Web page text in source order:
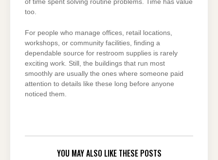
of time spent solving routine problems. Time has value
too.
For people who manage offices, retail locations,
workshops, or community facilities, finding a
dependable source for restroom supplies is rarely
exciting work. Still, the buildings that run most
smoothly are usually the ones where someone paid
attention to details like these long before anyone
noticed them.
YOU MAY ALSO LIKE THESE POSTS